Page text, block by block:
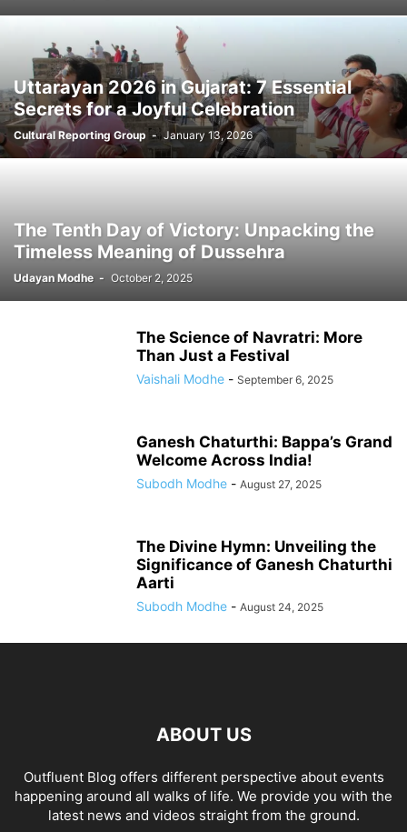
Uttarayan 2026 in Gujarat: 7 Essential
Secrets for a Joyful Celebration
Cultural Reporting Group - January 13, 2026
The Tenth Day of Victory: Unpacking the
Timeless Meaning of Dussehra
Udayan Modhe - October 2, 2025
The Science of Navratri: More
Than Just a Festival
Vaishali Modhe - September 6, 2025
Ganesh Chaturthi: Bappa’s Grand
Welcome Across India!
Subodh Modhe - August 27, 2025
The Divine Hymn: Unveiling the
Significance of Ganesh Chaturthi
Aarti
Subodh Modhe - August 24, 2025
ABOUT US
Outfluent Blog offers different perspective about events
happening around all walks of life. We provide you with the
latest news and videos straight from the ground.